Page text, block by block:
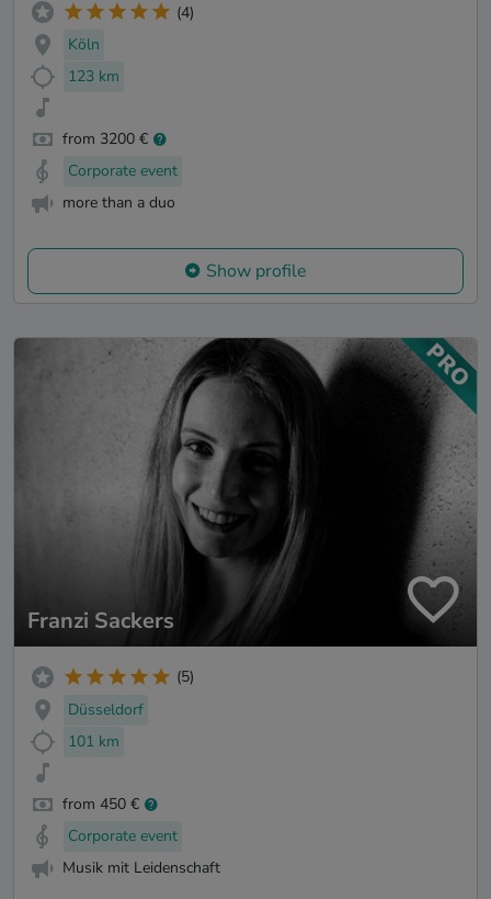
(4)
Köln
123 km
from 3200 €
Corporate event
more than a duo
Show profile
Franzi Sackers
(5)
Düsseldorf
101 km
from 450 €
Corporate event
Musik mit Leidenschaft